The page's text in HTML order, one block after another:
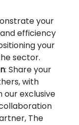
your
efficiency
your
sector.
: Share your
with
our exclusive
The